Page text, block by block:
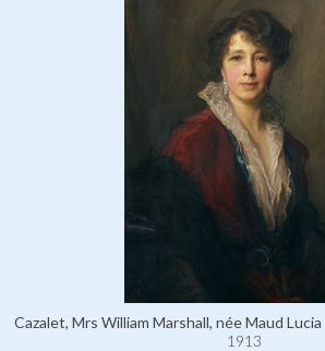
Cazalet, Mrs William Marshall, née Maud
1913